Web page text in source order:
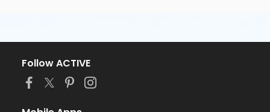
Follow ACTIVE